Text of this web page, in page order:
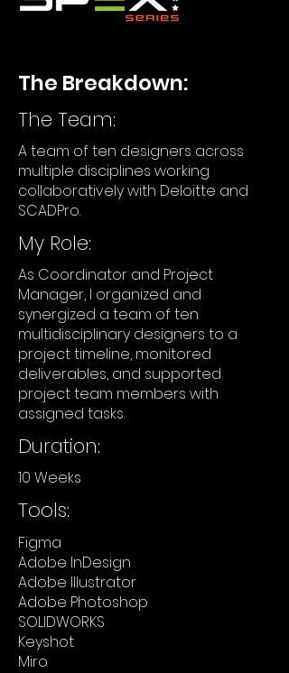
The Breakdown:
The Team:
My Role:
Duration:
A team of ten designers across
multiple disciplines working
collaboratively with Deloitte and
SCADPro.
As Coordinator and Project
Manager, I organized and
synergized a team of ten
multidisciplinary designers to a
project timeline, monitored
deliverables, and supported
project team members with
assigned tasks.
10 Weeks
Tools:
Figma
Adobe InDesign
Adobe Illustrator
Adobe Photoshop
SOLIDWORKS
Keyshot
Miro